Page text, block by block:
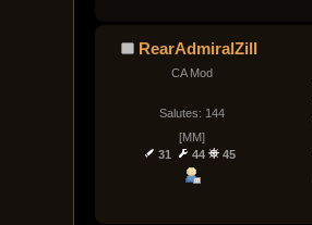
RearAdmiralZill
CA Mod
Salutes: 144
[MM]
31
44 45